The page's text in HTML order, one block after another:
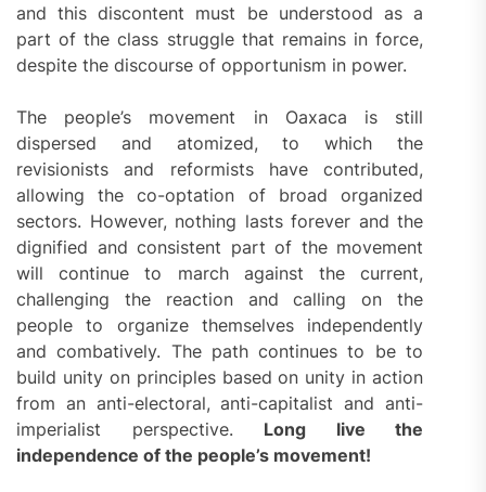
and this discontent must be understood as a
part of the class struggle that remains in force,
despite the discourse of opportunism in power.
The people’s movement in Oaxaca is still
dispersed and atomized, to which the
revisionists and reformists have contributed,
allowing the co-optation of broad organized
sectors. However, nothing lasts forever and the
dignified and consistent part of the movement
will continue to march against the current,
challenging the reaction and calling on the
people to organize themselves independently
and combatively. The path continues to be to
build unity on principles based on unity in action
from an anti-electoral, anti-capitalist and anti-
imperialist perspective. Long live the
independence of the people’s movement!